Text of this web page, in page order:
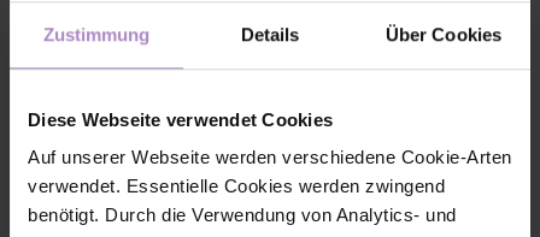
Zustimmung Details Über Cookies
Diese Webseite verwendet Cookies
Auf unserer Webseite werden verschiedene Cookie-Arten
verwendet. Essentielle Cookies werden zwingend
benötigt. Durch die Verwendung von Analytics- und
< back to the overview